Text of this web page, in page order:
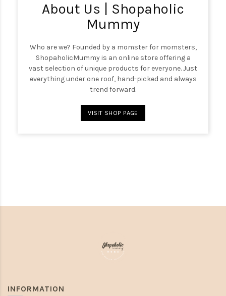
About Us | Shopaholic
Mummy
Who are we? Founded by a momster for momsters,
ShopaholicMummy is an online store offering a
vast selection of unique products for everyone. Just
everything under one roof, hand-picked and always
trend forward.
VISIT SHOP PAGE
INFORMATION